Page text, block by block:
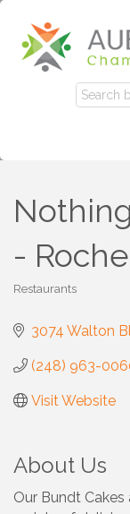
-
Restaurants
3074 Walton
(248) 963-
Visit Website
About Us
Our Bundt